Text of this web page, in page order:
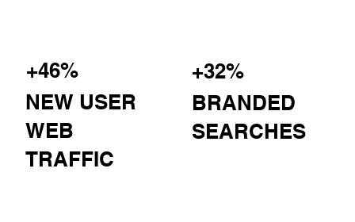
NEW USER
WEB
TRAFFIC
+46%
BRANDED
SEARCHES
+32%